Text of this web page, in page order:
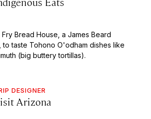
Bread House, a James Beard
to taste Tohono O'odham dishes like
(big buttery tortillas).
DESIGNER
Arizona